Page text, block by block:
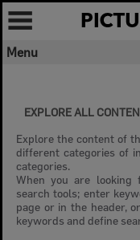
Skip
content
Menu
EXPLORE ALL
Explore the content of
different categories of
categories.
When you are
search tools; enter
page or in the header,
keywords and define